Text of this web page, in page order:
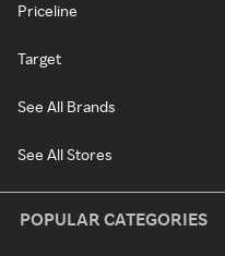
Priceline
Target
See All Brands
See All Stores
POPULAR CATEGORIES